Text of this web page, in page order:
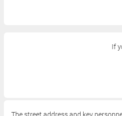
If